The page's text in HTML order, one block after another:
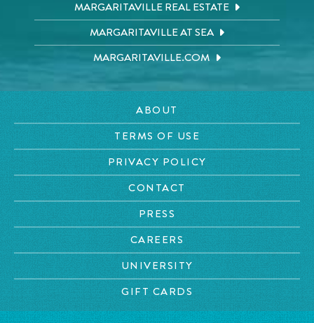
MARGARITAVILLE REAL ESTATE
MARGARITAVILLE AT SEA
MARGARITAVILLE.COM
ABOUT
TERMS OF USE
PRIVACY POLICY
CONTACT
PRESS
CAREERS
UNIVERSITY
GIFT CARDS